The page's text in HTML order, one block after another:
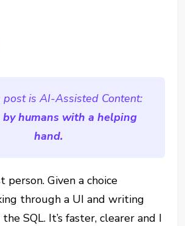
post is AI-Assisted Content:
humans with a helping
hand.
person. Given a choice
through a UI and writing
SQL. It’s faster, clearer and I